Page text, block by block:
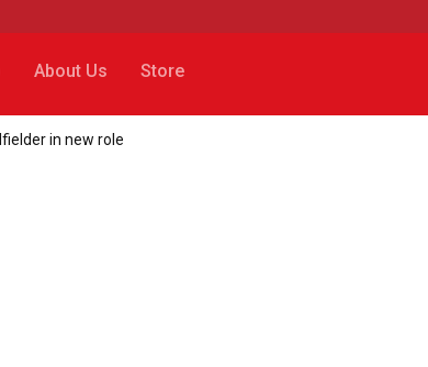
About Us Store
in new role